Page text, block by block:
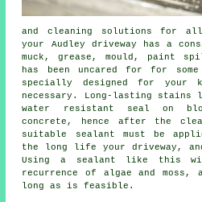
and cleaning solutions for
your Audley driveway has a
muck, grease, mould, paint
has been uncared for for
specially designed for your
necessary. Long-lasting stains
water resistant seal on
concrete, hence after the
suitable sealant must be
the long life your driveway,
Using a sealant like this
recurrence of algae and
long as is feasible.